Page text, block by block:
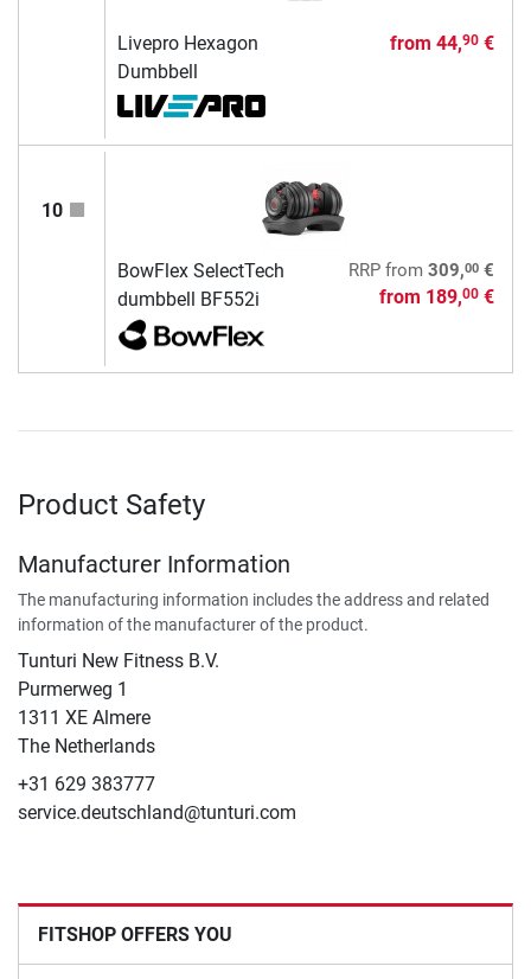
Livepro Hexagon
Dumbbell
from 44,90€
10
BowFlex SelectTech
dumbbell BF552i
RRPfrom 309,00€
from 189,00€
Product Safety
Manufacturer Information
The manufacturing information includes the address and related
information of the manufacturer of the product.
Tunturi New Fitness B.V.
Purmerweg 1
1311 XE Almere
The Netherlands
+31 629 383777
service.deutschland@tunturi.com
FITSHOP OFFERS YOU